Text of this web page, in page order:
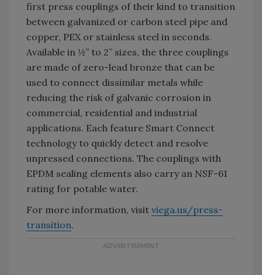
first press couplings of their kind to transition
between galvanized or carbon steel pipe and
copper, PEX or stainless steel in seconds.
Available in ½” to 2” sizes, the three couplings
are made of zero-lead bronze that can be
used to connect dissimilar metals while
reducing the risk of galvanic corrosion in
commercial, residential and industrial
applications. Each feature Smart Connect
technology to quickly detect and resolve
unpressed connections. The couplings with
EPDM sealing elements also carry an NSF-61
rating for potable water.
For more information, visit viega.us/press-
transition.